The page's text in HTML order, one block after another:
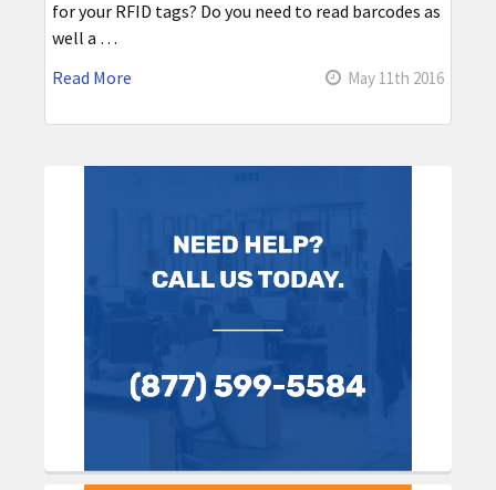
for your RFID tags? Do you need to read barcodes as
well a …
Read More
May 11th 2016